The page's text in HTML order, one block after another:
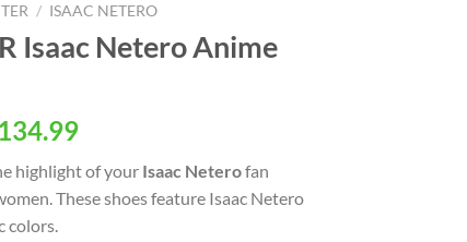
/ ISAAC NETERO
Isaac Netero Anime
134.99
highlight of your Isaac Neterofan
These shoes feature Isaac Netero
colors.